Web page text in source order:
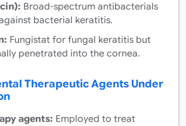
Broad-spectrum antibacterials
bacterial keratitis.
Fungistat for fungal keratitis but
penetrated into the cornea.
Therapeutic Agents Under
agents: Employed to treat